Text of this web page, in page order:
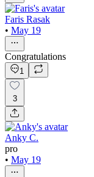
Faris Rasak
• May 19
Congratulations
1
3
Anky C.
pro
• May 19